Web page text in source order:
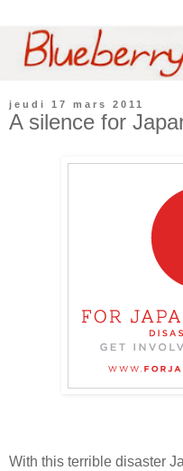
jeudi 17 mars 2011
A silence for
With this terrible disaster